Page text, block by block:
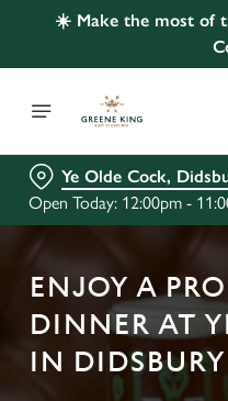
☀️ Make the most of
Ye Olde Cock,
Open Today: 12:00pm -
ENJOY A
DINNER AT
IN DIDSBURY